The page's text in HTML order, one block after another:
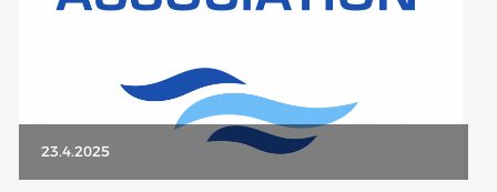
TECHNICAL COMMITTEES CHAIRS
ECA OFFICE
HISTORY
FEDERATIONS
23.4.2025